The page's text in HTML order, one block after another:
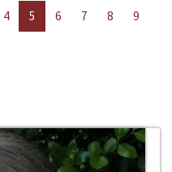
4 5 6 7 8
9